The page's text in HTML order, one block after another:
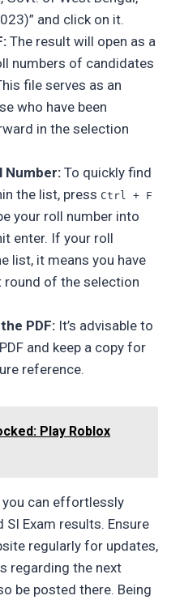
and click on it.
The result will open as a
numbers of candidates
file serves as an
who have been
in the selection
Number:To quickly find
the list, press Ctrl + F
your roll number into
enter. If your roll
list, it means you have
round of the selection
PDF: It’s advisable to
and keep a copy for
reference.
Play Roblox
can effortlessly
SI Exam results. Ensure
regularly for updates,
regarding the next
be posted there. Being